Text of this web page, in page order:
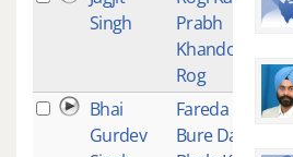
Singh
Prabh
Khando
Rog
Bhai
Gurdev
Fareda
Bure Da
2